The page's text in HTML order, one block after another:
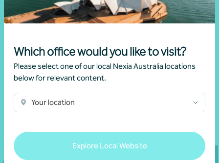
Which office would you like to visit?
Please select one of our local Nexia Australia locations
below for relevant content.
Your location
Explore Local Website
Aged care strategies
Sylvia Liang
Learn more